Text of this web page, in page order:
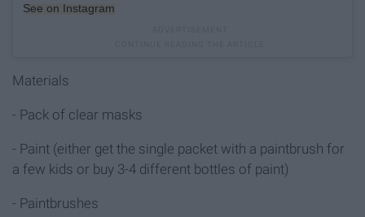
See on Instagram
Materials
- Pack of clear masks
- Paint (either get the single packet with a paintbrush for
a few kids or buy 3-4 different bottles of paint)
- Paintbrushes